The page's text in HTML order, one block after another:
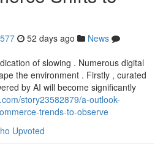
52 days ago
News
of slowing . Numerous digital
the environment . Firstly , curated
by AI will become significantly
story23582879/a-outlook-
trends-to-observe
Upvoted